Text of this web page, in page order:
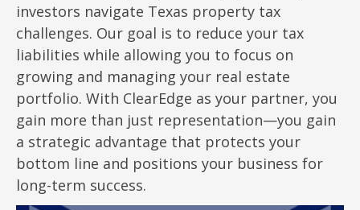
investors navigate Texas property tax
challenges. Our goal is to reduce your tax
liabilities while allowing you to focus on
growing and managing your real estate
portfolio. With ClearEdge as your partner, you
gain more than just representation—you gain
a strategic advantage that protects your
bottom line and positions your business for
long-term success.